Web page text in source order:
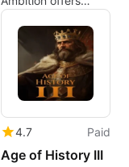
deep Sengoku-era
grand strategy
experience
4.7 Paid
Age of History III